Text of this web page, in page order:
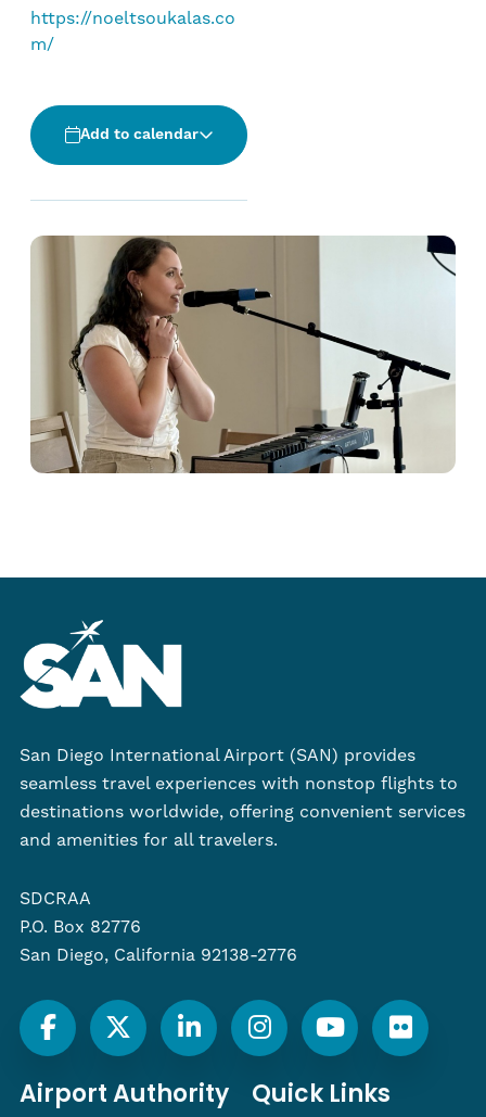
https://noeltsoukalas.co
m/
Add to calendar
San Diego International Airport (SAN) provides
seamless travel experiences with nonstop flights to
destinations worldwide, offering convenient services
and amenities for all travelers.
SDCRAA
P.O. Box 82776
San Diego, California 92138-2776
Airport Authority Quick Links